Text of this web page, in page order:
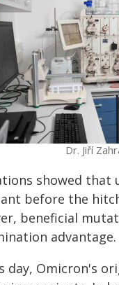
Dr. Jiří
showed that
before the
beneficial
advantage.
day, Omicron's